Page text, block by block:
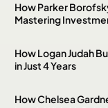
How Parker
Mastering
How Logan Judah
in Just 4 Years
How Chelsea